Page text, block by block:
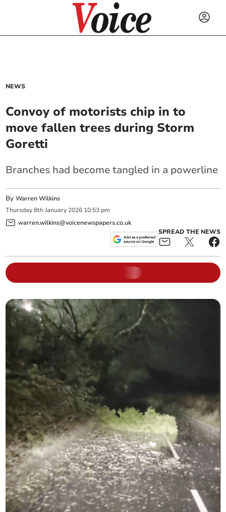
NEWS
Convoy of motorists chip in to
move fallen trees during Storm
Goretti
Branches had become tangled in a powerline
ByWarren Wilkins
Thursday 8th January 2026 10:53 pm
warren.wilkins@voicenewspapers.co.uk
SPREAD THE NEWS